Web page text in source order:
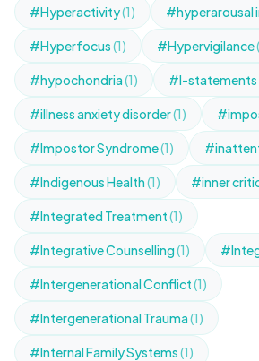
#Hyperactivity(1) #hyperarousal
#Hyperfocus(1) #Hypervigilance
#hypochondria(1) #I-statements
#illness anxiety disorder(1)
#Impostor Syndrome(1)
#Indigenous Health(1) #inner
#Integrated Treatment(1)
#Integrative Counselling(1)
#Intergenerational Conflict(1)
#Intergenerational Trauma(1)
#Internal Family Systems(1)